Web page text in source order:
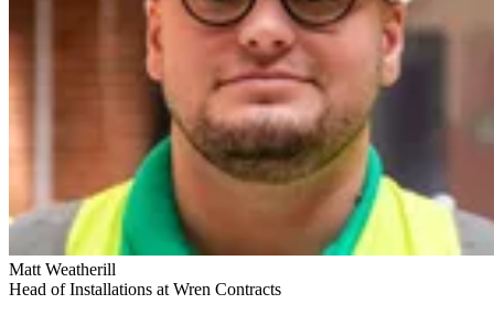
Matt Weatherill
Head of Installations at Wren Contracts